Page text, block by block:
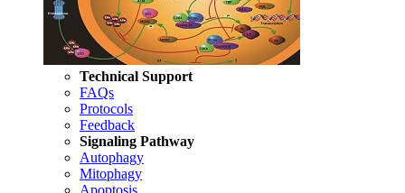
Technical Support
FAQs
Protocols
Feedback
Signaling Pathway
Autophagy
Mitophagy
Apoptosis